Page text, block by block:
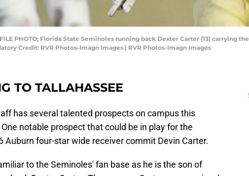
FILE PHOTO; Florida State Seminoles running back Dexter Carter (13) carrying
Credit: RVR Photos-Imagn Images | RVR Photos-Imagn Images
TO TALLAHASSEE
has several talented prospects on campus this
notable prospect that could be in play for the
Auburn four-star wide receiver commit Devin Carter.
to the Seminoles' fan base as he is the son of